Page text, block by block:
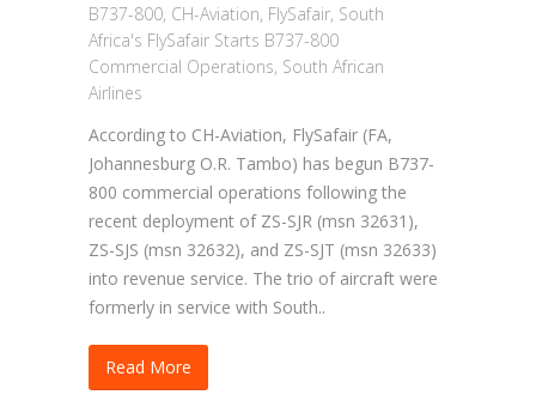
B737-800, CH-Aviation, FlySafair, South
Africa's FlySafair Starts B737-800
Commercial Operations, South African
Airlines
According to CH-Aviation, FlySafair (FA,
Johannesburg O.R. Tambo) has begun B737-
800 commercial operations following the
recent deployment of ZS-SJR (msn 32631),
ZS-SJS (msn 32632), and ZS-SJT (msn 32633)
into revenue service. The trio of aircraft were
formerly in service with South..
Read More